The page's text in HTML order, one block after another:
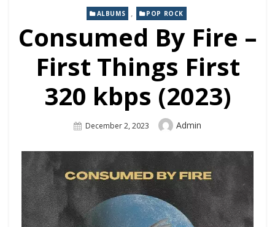
ALBUMS , POP ROCK
Consumed By Fire –
First Things First
320 kbps (2023)
Posted
December 2, 2023 Author
Admin